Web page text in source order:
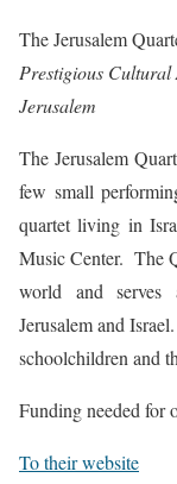
The Jerusalem
Prestigious Cultural
Jerusalem
The Jerusalem
few small
quartet living in
Music Center. The
world and serves
Jerusalem and
schoolchildren and
Funding needed for
To their website